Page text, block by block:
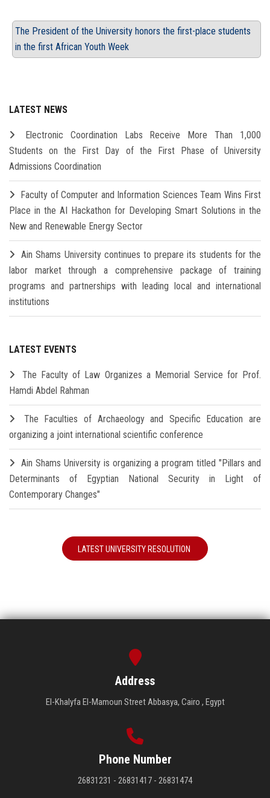
The President of the University honors the first-place students
in the first African Youth Week
LATEST NEWS
Electronic Coordination Labs Receive More Than 1,000
Students on the First Day of the First Phase of University
Admissions Coordination
Faculty of Computer and Information Sciences Team Wins First
Place in the AI Hackathon for Developing Smart Solutions in the
New and Renewable Energy Sector
Ain Shams University continues to prepare its students for the
labor market through a comprehensive package of training
programs and partnerships with leading local and international
institutions
LATEST EVENTS
The Faculty of Law Organizes a Memorial Service for Prof.
Hamdi Abdel Rahman
The Faculties of Archaeology and Specific Education are
organizing a joint international scientific conference
Ain Shams University is organizing a program titled "Pillars and
Determinants of Egyptian National Security in Light of
Contemporary Changes"
LATEST UNIVERSITY RESOLUTION
Address
El-Khalyfa El-Mamoun Street Abbasya, Cairo , Egypt
Phone Number
26831231 - 26831417 - 26831474